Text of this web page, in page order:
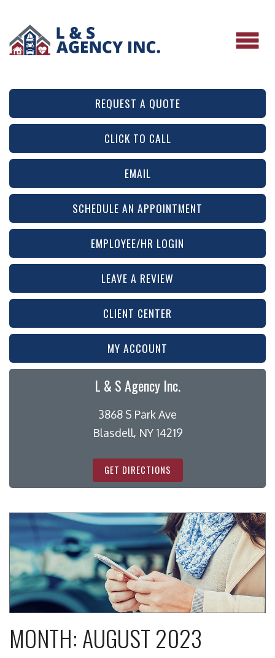
REQUEST A QUOTE
CLICK TO CALL
EMAIL
SCHEDULE AN APPOINTMENT
EMPLOYEE/HR LOGIN
LEAVE A REVIEW
CLIENT CENTER
MY ACCOUNT
L & S Agency Inc.
3868 S Park Ave
Blasdell, NY 14219
GET DIRECTIONS
MONTH:AUGUST 2023